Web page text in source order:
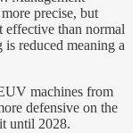
precise, but
than normal
reduced meaning a
machines from
defensive on the
until 2028.